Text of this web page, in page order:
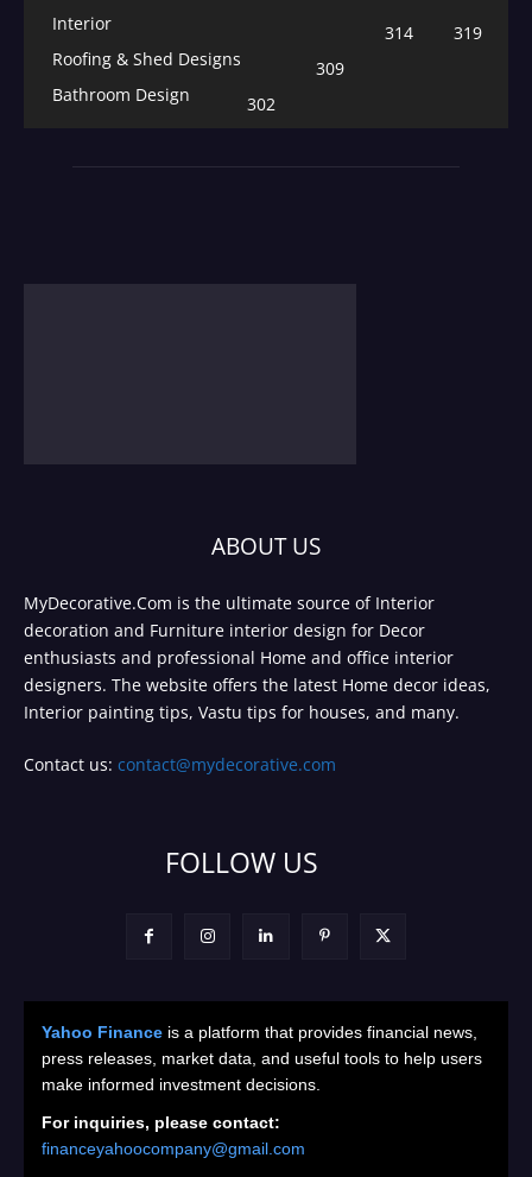
319
Interior
314
Roofing & Shed Designs
309
Bathroom Design
302
ABOUT US
MyDecorative.Com is the ultimate source of Interior
decoration and Furniture interior design for Decor
enthusiasts and professional Home and office interior
designers. The website offers the latest Home decor ideas,
Interior painting tips, Vastu tips for houses, and many.
Contact us: contact@mydecorative.com
FOLLOW US
Yahoo Finance is a platform that provides financial news,
press releases, market data, and useful tools to help users
make informed investment decisions.
For inquiries, please contact:
financeyahoocompany@gmail.com